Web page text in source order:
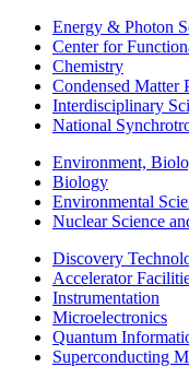
Energy & Photon
Center for
Chemistry
Condensed Matter
Interdisciplinary
National
Environment,
Biology
Environmental
Nuclear Science
Discovery
Accelerator
Instrumentation
Microelectronics
Quantum
Superconducting